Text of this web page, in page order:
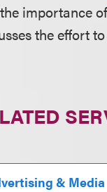
importance
the effort
& Media